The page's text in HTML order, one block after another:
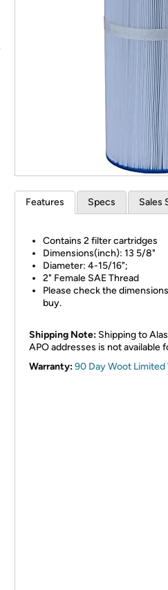
Features Specs Sales
Contains 2 filter cartridges
Dimensions(inch): 13 5/8"
Diameter: 4-15/16";
2" Female SAE Thread
Please check the
buy.
Shipping Note: Shipping to
APO addresses is not available
Warranty:90 Day Woot Limited